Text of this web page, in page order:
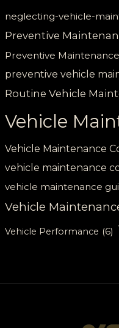
neglecting-vehicle-
Preventive
Preventive
preventive vehicle
Routine Vehicle
Vehicle
Vehicle Maintenance
vehicle maintenance
vehicle maintenance
Vehicle
Vehicle Performance (6)